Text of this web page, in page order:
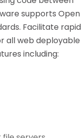
supports Open
Facilitate rapid
all web deployable
including: